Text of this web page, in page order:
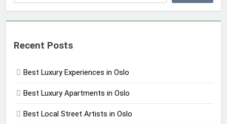
Recent Posts
Best Luxury Experiences in Oslo
Best Luxury Apartments in Oslo
Best Local Street Artists in Oslo